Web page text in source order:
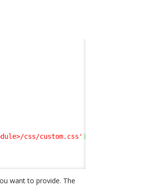
css/custom.css' )
want to provide. The